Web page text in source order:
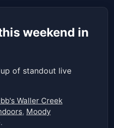
weekend in
of standout live
Waller Creek
, Moody